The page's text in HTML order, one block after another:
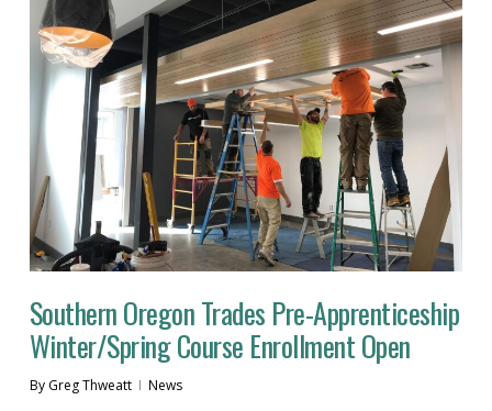
Southern Oregon Trades Pre-Apprenticeship
Winter/Spring Course Enrollment Open
By Greg Thweatt News